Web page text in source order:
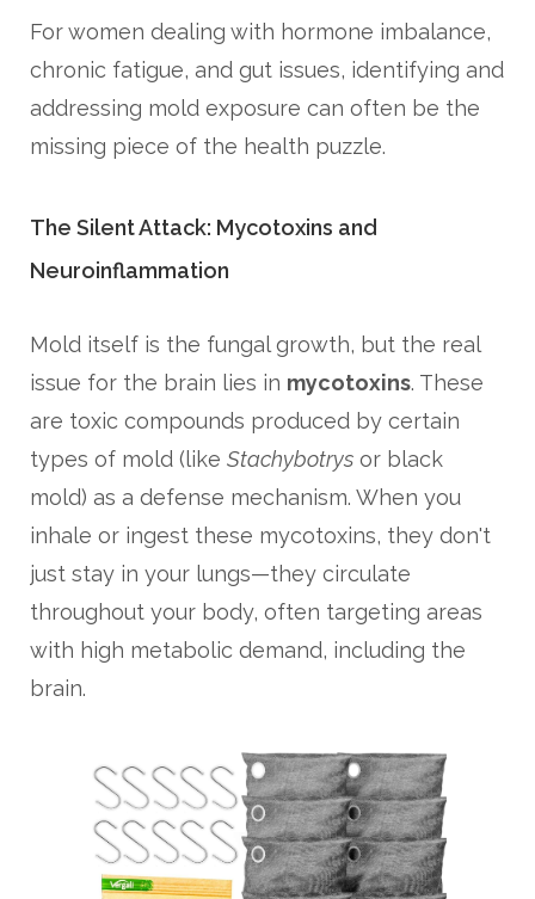
For women dealing with hormone imbalance,
chronic fatigue, and gut issues, identifying and
addressing mold exposure can often be the
missing piece of the health puzzle.
The Silent Attack: Mycotoxins and
Neuroinflammation
Mold itself is the fungal growth, but the real
issue for the brain lies in mycotoxins. These
are toxic compounds produced by certain
types of mold (like Stachybotrys or black
mold) as a defense mechanism. When you
inhale or ingest these mycotoxins, they don't
just stay in your lungs—they circulate
throughout your body, often targeting areas
with high metabolic demand, including the
brain.